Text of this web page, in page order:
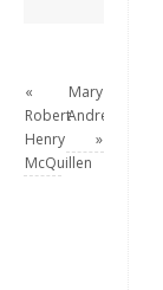
«
Robert
Henry
McQuillen
Mary
Andrews
»